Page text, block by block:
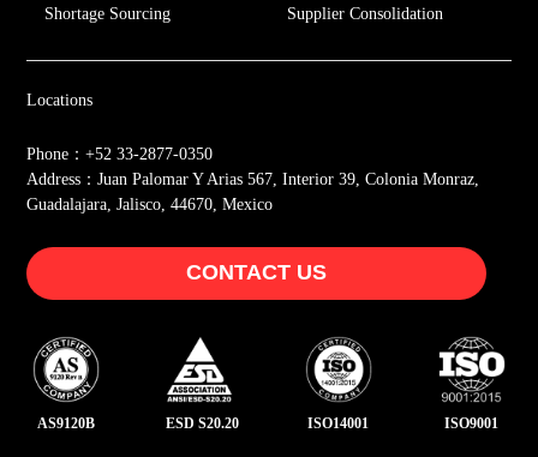
Shortage Sourcing Supplier Consolidation
AS9120B ESD S20.20 ISO14001 ISO9001
Locations
Phone：+52 33-2877-0350
Address：Juan Palomar Y Arias 567, Interior 39, Colonia Monraz,
Guadalajara, Jalisco, 44670, Mexico
CONTACT US